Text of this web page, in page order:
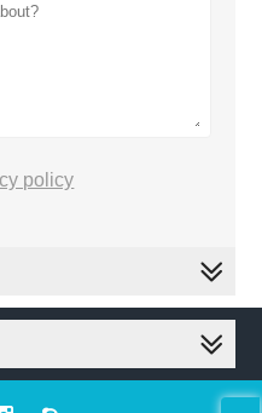
policy